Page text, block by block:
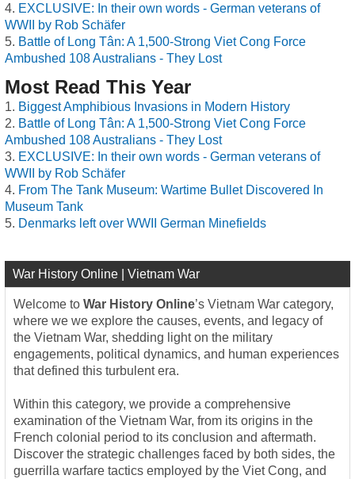
EXCLUSIVE: In their own words - German veterans of
WWII by Rob Schäfer
Battle of Long Tân: A 1,500-Strong Viet Cong Force
Ambushed 108 Australians - They Lost
Most Read This Year
Biggest Amphibious Invasions in Modern History
Battle of Long Tân: A 1,500-Strong Viet Cong Force
Ambushed 108 Australians - They Lost
EXCLUSIVE: In their own words - German veterans of
WWII by Rob Schäfer
From The Tank Museum: Wartime Bullet Discovered In
Museum Tank
Denmarks left over WWII German Minefields
War History Online | Vietnam War
Welcome to War History Online’s Vietnam War category,
where we we explore the causes, events, and legacy of
the Vietnam War, shedding light on the military
engagements, political dynamics, and human experiences
that defined this turbulent era.
Within this category, we provide a comprehensive
examination of the Vietnam War, from its origins in the
French colonial period to its conclusion and aftermath.
Discover the strategic challenges faced by both sides, the
guerrilla warfare tactics employed by the Viet Cong, and